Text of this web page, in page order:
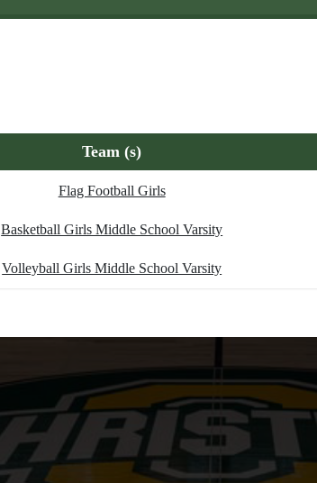
Team (s)
Flag Football Girls
Basketball Girls Middle School Varsity
Volleyball Girls Middle School Varsity